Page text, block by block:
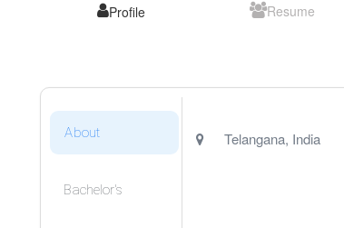
Profile Resume
About
Bachelor's
Telangana, India